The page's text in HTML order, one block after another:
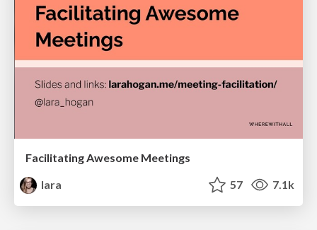
Facilitating Awesome Meetings
lara
57 7.1k